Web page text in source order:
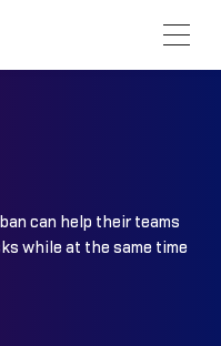
can help their teams
while at the same time